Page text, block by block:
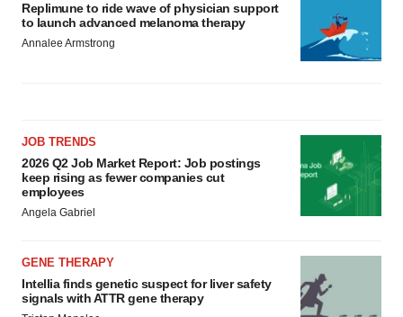
Replimune to ride wave of physician support
to launch advanced melanoma therapy
Annalee Armstrong
JOB TRENDS
2026 Q2 Job Market Report: Job postings
keep rising as fewer companies cut
employees
Angela Gabriel
GENE THERAPY
Intellia finds genetic suspect for liver safety
signals with ATTR gene therapy